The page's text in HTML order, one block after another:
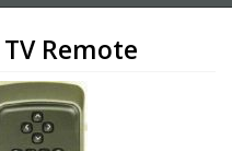
TV Remote